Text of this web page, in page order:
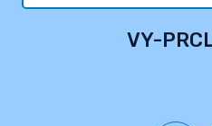
VY-